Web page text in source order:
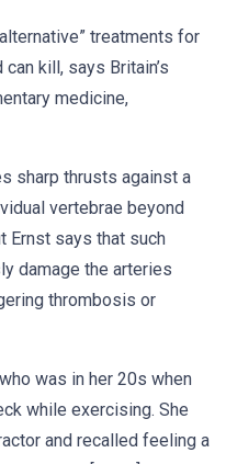
treatments for
kill, says Britain’s
medicine,
sharp thrusts against a
vertebrae beyond
Ernst says that such
damage the arteries
thrombosis or
was in her 20s when
while exercising. She
and recalled feeling a